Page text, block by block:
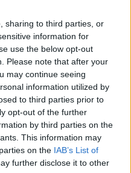
sharing to third parties, or
information for
use the below opt-out
Please note that after your
may continue seeing
information utilized by
to third parties prior to
opt-out of the further
by third parties on the
This information may
on the IAB’s List of
further disclose it to other
coming out! After
forth from London
to perfect each
the track listing
I’m so in love
truly seen by,
a natural synergy